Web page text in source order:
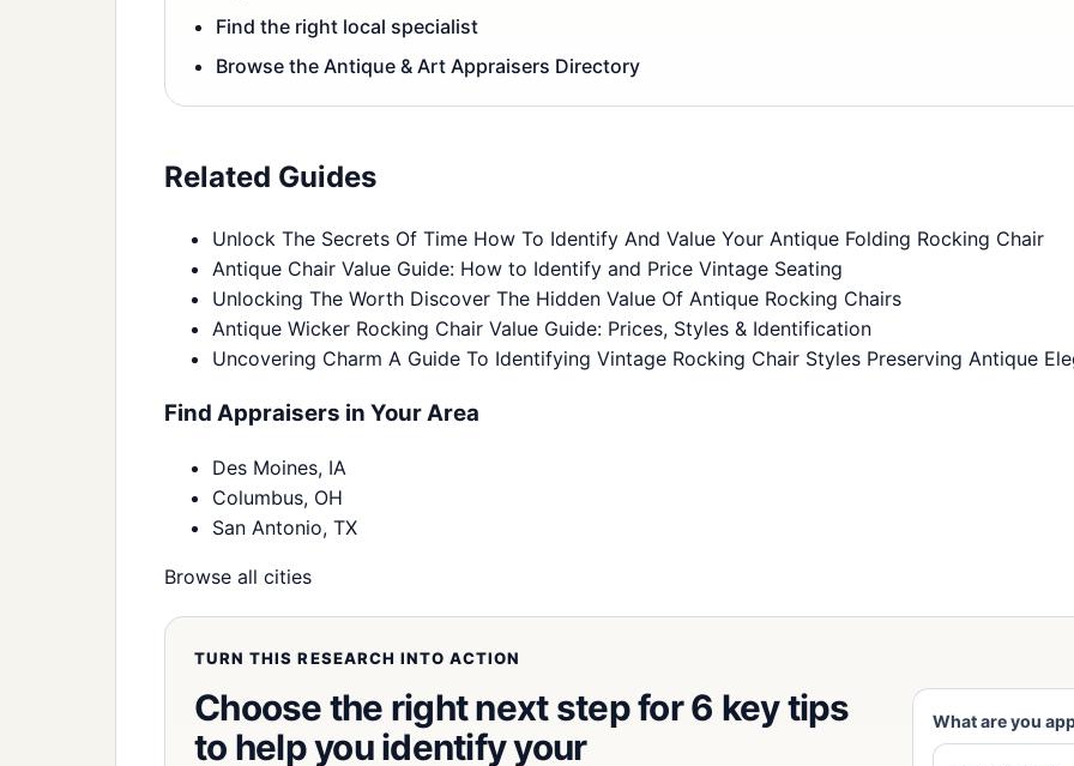
Find the right local specialist
Browse the Antique & Art Appraisers Directory
Related Guides
Unlock The Secrets Of Time How To Identify And Value Your Antique Folding Rocking Chair
Antique Chair Value Guide: How to Identify and Price Vintage Seating
Unlocking The Worth Discover The Hidden Value Of Antique Rocking Chairs
Antique Wicker Rocking Chair Value Guide: Prices, Styles & Identification
Uncovering Charm A Guide To Identifying Vintage Rocking Chair Styles Preserving Antique
Find Appraisers in Your Area
Des Moines, IA
Columbus, OH
San Antonio, TX
Browse all cities
TURN THIS RESEARCH INTO ACTION
Choose the right next step for 6 key tips
to help you identify your
What are you